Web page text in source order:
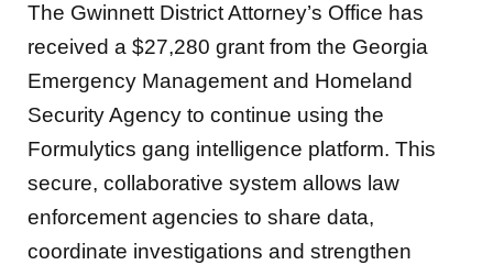
The Gwinnett District Attorney’s Office has
received a $27,280 grant from the Georgia
Emergency Management and Homeland
Security Agency to continue using the
Formulytics gang intelligence platform. This
secure, collaborative system allows law
enforcement agencies to share data,
coordinate investigations and strengthen